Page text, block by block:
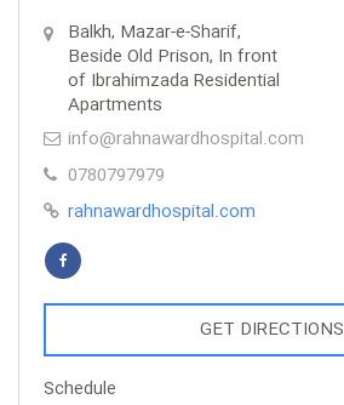
Balkh, Mazar-e-Sharif,
Beside Old Prison, In front
of Ibrahimzada Residential
Apartments
info@rahnawardhospital.com
0780797979
rahnawardhospital.com
GET DIRECTIONS
Schedule